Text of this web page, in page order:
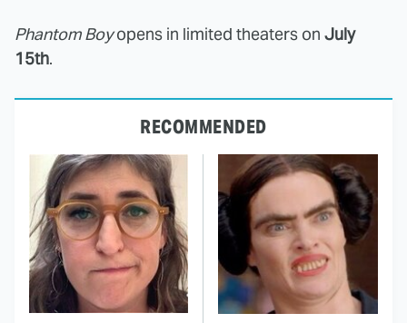
Phantom Boyopens in limited theaters on July
15th.
RECOMMENDED